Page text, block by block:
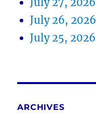
July 26, 2026
July 25, 2026
ARCHIVES